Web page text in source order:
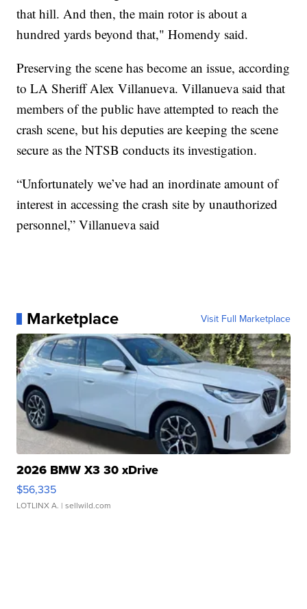
that hill. And then, the main rotor is about a
hundred yards beyond that," Homendy said.
Preserving the scene has become an issue, according
to LA Sheriff Alex Villanueva. Villanueva said that
members of the public have attempted to reach the
crash scene, but his deputies are keeping the scene
secure as the NTSB conducts its investigation.
“Unfortunately we’ve had an inordinate amount of
interest in accessing the crash site by unauthorized
personnel,” Villanueva said
Marketplace Visit Full Marketplace
2026 BMW X3 30 xDrive
$56,335
LOTLINX A. | sellwild.com